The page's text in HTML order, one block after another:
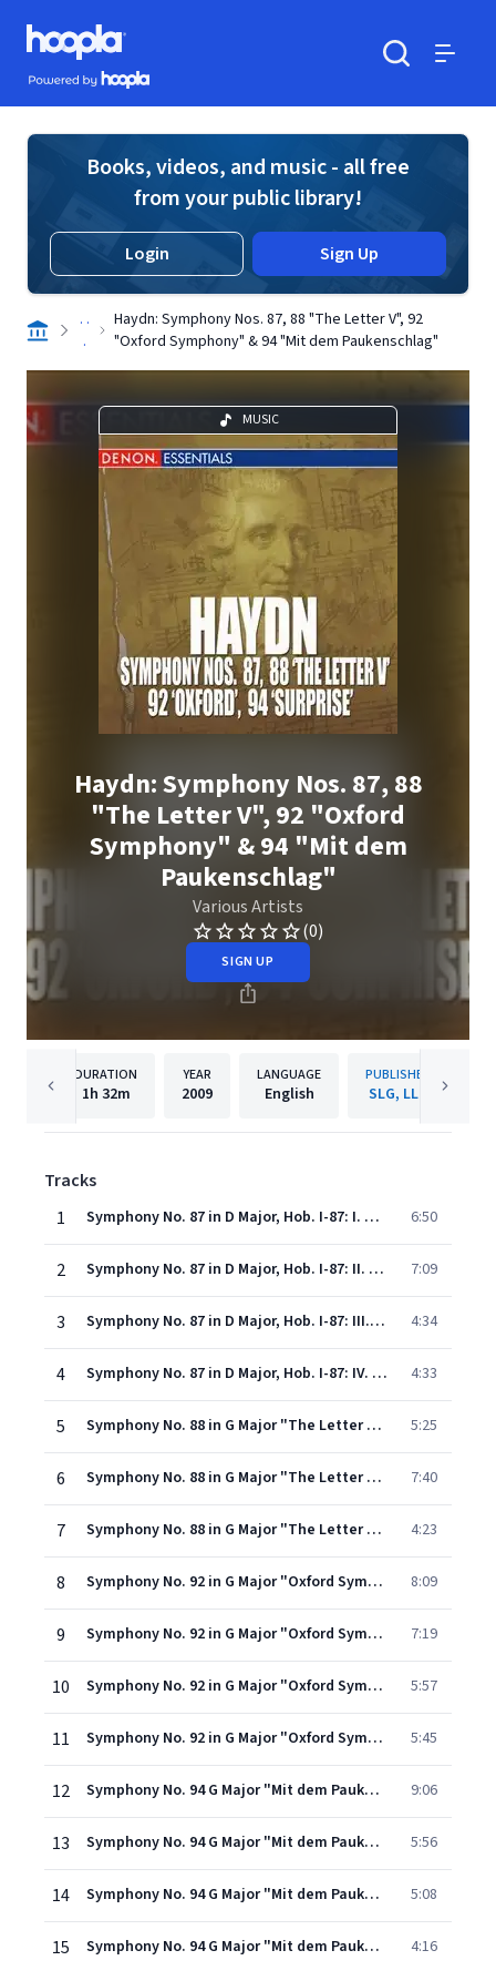
Skip to main content
Hoopla logo
Powered by Hoopla
Books, videos, and music - all free
from your public library!
Login Sign Up
. .
.
Haydn: Symphony Nos. 87, 88 "The Letter V", 92
"Oxford Symphony" & 94 "Mit dem Paukenschlag"
MUSIC
Haydn: Symphony Nos. 87, 88
"The Letter V", 92 "Oxford
Symphony" & 94 "Mit dem
Paukenschlag"
Various Artists
(0)
SIGN UP
DURATION
1h 32m
YEAR
2009
LANGUAGE
English
PUBLISHER
SLG, LLC
Tracks
1
Symphony No. 87 in D Major, Hob. I-87: I. Vivace 6:50
2 Symphony No. 87 in D Major, Hob. I-87: II. Adagio 7:09
3 Symphony No. 87 in D Major, Hob. I-87: III. Menuet e trio 4:34
4 Symphony No. 87 in D Major, Hob. I-87: IV. Finale: Vivace 4:33
5 Symphony No. 88 in G Major "The Letter V": I. Adagio - Allegro 5:25
6 Symphony No. 88 in G Major "The Letter V": II. Largo 7:40
7 Symphony No. 88 in G Major "The Letter V": III. Menuett: Allegretto 4:23
8 Symphony No. 92 in G Major "Oxford Symphony": I. Adagio - Allegro spiritoso 8:09
9 Symphony No. 92 in G Major "Oxford Symphony": II. Adagio cantabile 7:19
10 Symphony No. 92 in G Major "Oxford Symphony": III. Menuetto: Allegretto 5:57
11 Symphony No. 92 in G Major "Oxford Symphony": IV. Presto 5:45
12 Symphony No. 94 G Major "Mit dem Paukenschlag": I. Adagio - vivace assai 9:06
13 Symphony No. 94 G Major "Mit dem Paukenschlag": II. Andante 5:56
14 Symphony No. 94 G Major "Mit dem Paukenschlag": III. Menuetto: Allegro molto 5:08
15 Symphony No. 94 G Major "Mit dem Paukenschlag": IV. Finale: Allegro molto 4:16